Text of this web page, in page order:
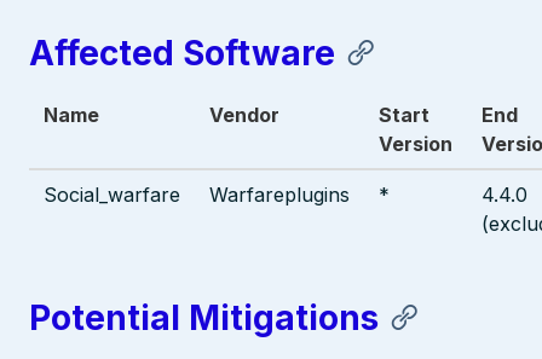
Affected Software
Name Vendor
Start
Version
End
Social_warfare Warfareplugins *
4.4.0
Potential Mitigations